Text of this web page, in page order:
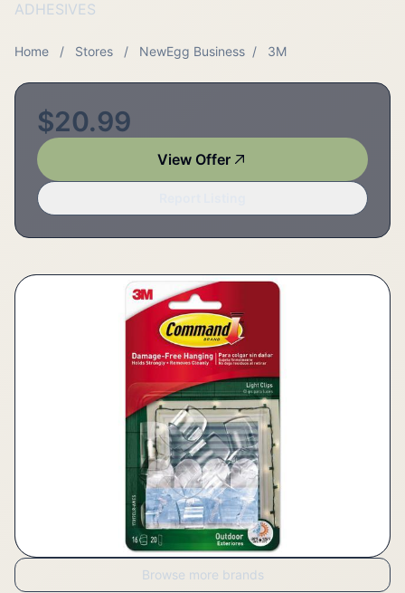
ADHESIVES
Home / Stores / NewEgg Business / 3M
$20.99
View Offer
Browse more brands